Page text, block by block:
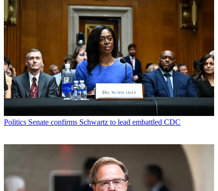
Politics Senate confirms Schwartz to lead embattled CDC